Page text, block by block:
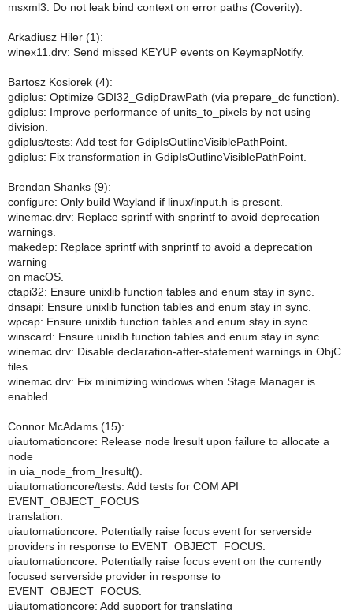
msxml3: Do not leak bind context on error paths (Coverity).
Arkadiusz Hiler (1):
winex11.drv: Send missed KEYUP events on KeymapNotify.
Bartosz Kosiorek (4):
gdiplus: Optimize GDI32_GdipDrawPath (via prepare_dc function).
gdiplus: Improve performance of units_to_pixels by not using
division.
gdiplus/tests: Add test for GdipIsOutlineVisiblePathPoint.
gdiplus: Fix transformation in GdipIsOutlineVisiblePathPoint.
Brendan Shanks (9):
configure: Only build Wayland if linux/input.h is present.
winemac.drv: Replace sprintf with snprintf to avoid deprecation
warnings.
makedep: Replace sprintf with snprintf to avoid a deprecation
warning
on macOS.
ctapi32: Ensure unixlib function tables and enum stay in sync.
dnsapi: Ensure unixlib function tables and enum stay in sync.
wpcap: Ensure unixlib function tables and enum stay in sync.
winscard: Ensure unixlib function tables and enum stay in sync.
winemac.drv: Disable declaration-after-statement warnings in ObjC
files.
winemac.drv: Fix minimizing windows when Stage Manager is
enabled.
Connor McAdams (15):
uiautomationcore: Release node lresult upon failure to allocate a
node
in uia_node_from_lresult().
uiautomationcore/tests: Add tests for COM API
EVENT_OBJECT_FOCUS
translation.
uiautomationcore: Potentially raise focus event for serverside
providers in response to EVENT_OBJECT_FOCUS.
uiautomationcore: Potentially raise focus event on the currently
focused serverside provider in response to
EVENT_OBJECT_FOCUS.
uiautomationcore: Add support for translating